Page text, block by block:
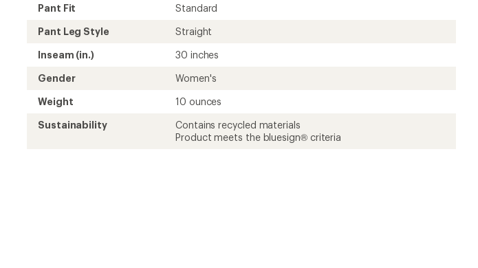
Pant Fit
Standard
Pant Leg Style
Straight
Inseam (in.)
30 inches
Gender
Women's
Weight
10 ounces
Sustainability
Contains recycled materials
Product meets the bluesign® criteria